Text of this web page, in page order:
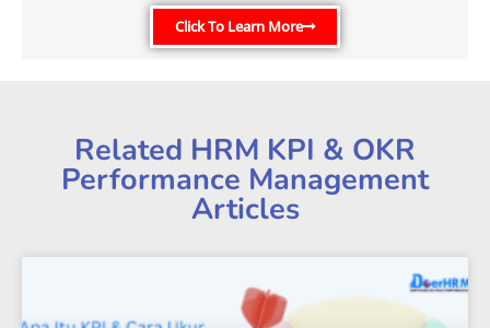
Click To Learn More
Related HRM KPI & OKR
Performance Management
Articles